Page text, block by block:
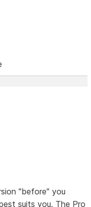
"before" you
suits you. The Pro